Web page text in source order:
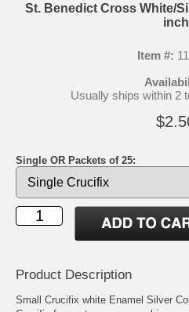
St. Benedict Cross White/
inch
Item #:
Usually ships within 2
Single OR Packets of 25:
Product Description
Small Crucifix white Enamel Silver